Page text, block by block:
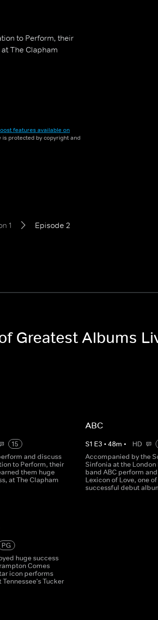
to Perform, their
The Clapham
features available on
protected by copyright and
1 Episode 2
Greatest Albums
15
and discuss
to Perform, their
them huge
at The Clapham
ABC
S1 E3 • 48m • HD
Accompanied by the
Sinfonia at the
band ABC perform
Lexicon of Love, one
successful debut
PG
huge success
Comes
icon performs
Tucker